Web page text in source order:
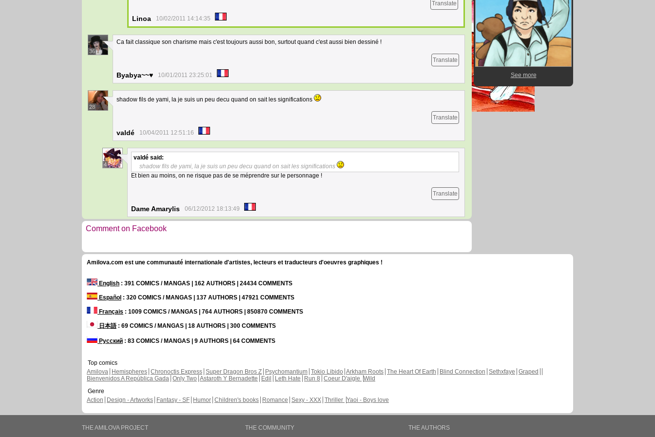
Translate
Linoa 10/02/2011 14:14:35
36
Ca fait classique son charisme mais c'est toujours aussi bon, surtout quand c'est aussi bien dessiné !
Translate
Byabya~~♥ 10/01/2011 23:25:01
28
shadow fils de yami, la je suis un peu decu quand on sait les significations
Translate
valdé 10/04/2011 12:51:16
4
valdé said:
shadow fils de yami, la je suis un peu decu quand on sait les significations
Et bien au moins, on ne risque pas de se méprendre sur le personnage !
Translate
Dame Amarylis 06/12/2012 18:13:49
Comment on Facebook
See more
Amilova.com est une communauté internationale d'artistes, lecteurs et traducteurs d'oeuvres graphiques !
English : 391 COMICS / MANGAS | 162 AUTHORS | 24434 COMMENTS
Español : 320 COMICS / MANGAS | 137 AUTHORS | 47921 COMMENTS
Français : 1009 COMICS / MANGAS | 764 AUTHORS | 850870 COMMENTS
日本語: 69 COMICS / MANGAS | 18 AUTHORS | 300 COMMENTS
Русский : 83 COMICS / MANGAS | 9 AUTHORS | 64 COMMENTS
Top comics
Amilova
Hemispheres Chronoctis Express Super Dragon Bros Z Psychomantium Tokio Libido Arkham Roots The Heart Of Earth Blind Connection Sethxfaye Graped
Bienvenidos A República Gada Only Two Astaroth Y Bernadette Edil Leth Hate Run 8 Coeur D'aigle Wild
Genre
Action
Design - Artworks Fantasy - SF Humor Children's books Romance Sexy - XXX Thriller Yaoi - Boys love
THE AMILOVA PROJECT THE COMMUNITY THE AUTHORS